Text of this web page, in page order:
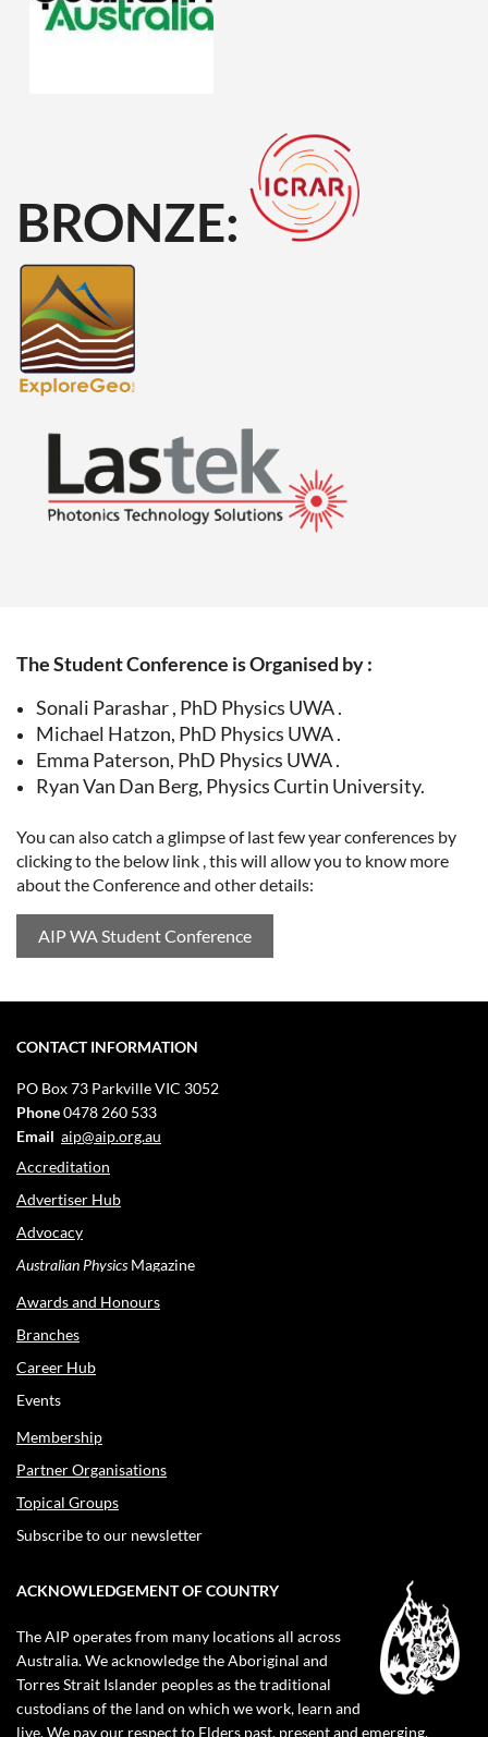
BRONZE:
The Student Conference is Organised by :
Sonali Parashar , PhD Physics UWA .
Michael Hatzon, PhD Physics UWA .
Emma Paterson, PhD Physics UWA .
Ryan Van Dan Berg, Physics Curtin University.
You can also catch a glimpse of last few year conferences by
clicking to the below link , this will allow you to know more
about the Conference and other details:
AIP WA Student Conference
CONTACT INFORMATION
PO Box 73 Parkville VIC 3052
Phone0478 260 533
Email aip@aip.org.au
Accreditation
Advertiser Hub
Advocacy
Australian PhysicsMagazine
Awards and Honours
Branches
Career Hub
Events
Membership
Partner Organisations
Topical Groups
Subscribe to our newsletter
ACKNOWLEDGEMENT OF COUNTRY
The AIP operates from many locations all across
Australia. We acknowledge the Aboriginal and
Torres Strait Islander peoples as the traditional
custodians of the land on which we work, learn and
live. We pay our respect to Elders past, present and emerging.